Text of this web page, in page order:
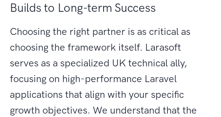
Builds to Long-term Success
Choosing the right partner is as critical as
choosing the framework itself. Larasoft
serves as a specialized UK technical ally,
focusing on high-performance Laravel
applications that align with your specific
growth objectives. We understand that the